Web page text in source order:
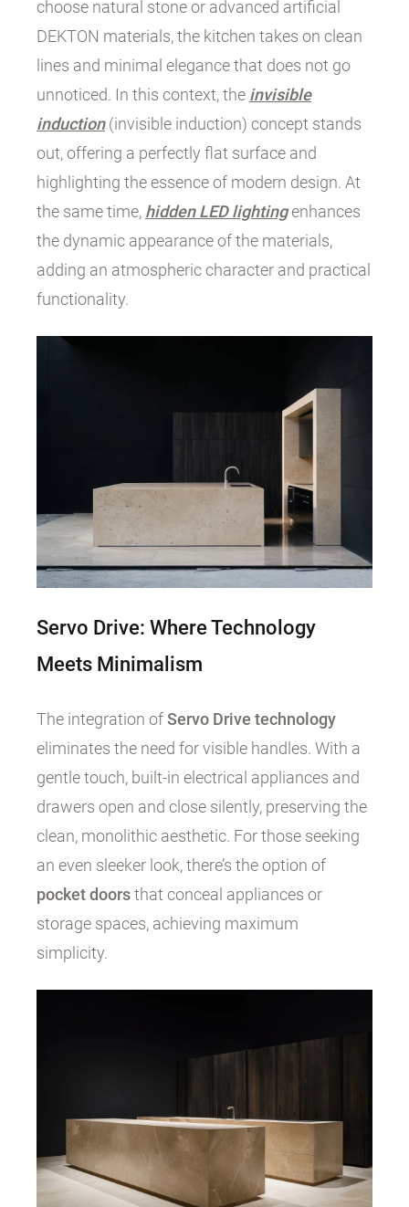
choose natural stone or advanced artificial
DEKTON materials, the kitchen takes on clean
lines and minimal elegance that does not go
unnoticed. In this context, the invisible
induction(invisible induction) concept stands
out, offering a perfectly flat surface and
highlighting the essence of modern design. At
the same time, hidden LED lightingenhances
the dynamic appearance of the materials,
adding an atmospheric character and practical
functionality.
Servo Drive: Where Technology
Meets Minimalism
The integration ofServo Drive technology
eliminates the need for visible handles. With a
gentle touch, built-in electrical appliances and
drawers open and close silently, preserving the
clean, monolithic aesthetic. For those seeking
an even sleeker look, there’s the option of
pocket doorsthat conceal appliances or
storage spaces, achieving maximum
simplicity.